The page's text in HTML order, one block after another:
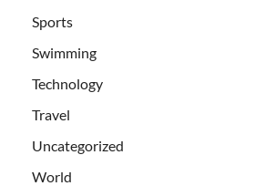
Sports
Swimming
Technology
Travel
Uncategorized
World